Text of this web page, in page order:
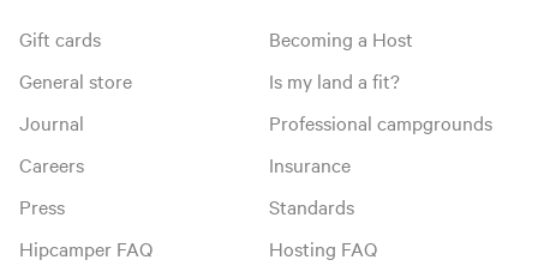
Gift cards
General store
Journal
Careers
Press
Hipcamper FAQ
Becoming a Host
Is my land a fit?
Professional campgrounds
Insurance
Standards
Hosting FAQ